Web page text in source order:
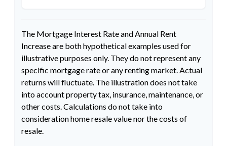
The Mortgage Interest Rate and Annual Rent
Increase are both hypothetical examples used for
illustrative purposes only. They do not represent any
specific mortgage rate or any renting market. Actual
returns will fluctuate. The illustration does not take
into account property tax, insurance, maintenance, or
other costs. Calculations do not take into
consideration home resale value nor the costs of
resale.